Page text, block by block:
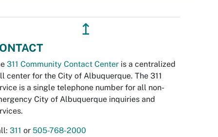
↥
311 Community Contact Center is a centralized
center for the City of Albuquerque. The 311
is a single telephone number for all non-
City of Albuquerque inquiries and
311 or 505-768-2000